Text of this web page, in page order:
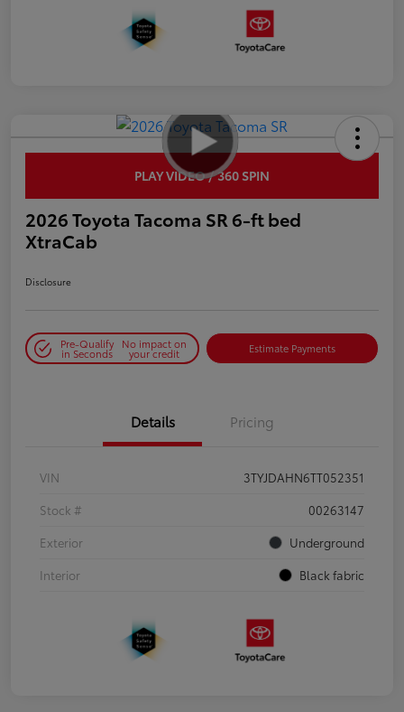
PLAY VIDEO / 360 SPIN
2026 Toyota Tacoma SR 6-ft bed
XtraCab
Disclosure
Pre-Qualify
in Seconds
No impact on
your credit Estimate Payments
Details Pricing
VIN
3TYJDAHN6TT052351
Stock #
00263147
Exterior
Underground
Interior
Black fabric